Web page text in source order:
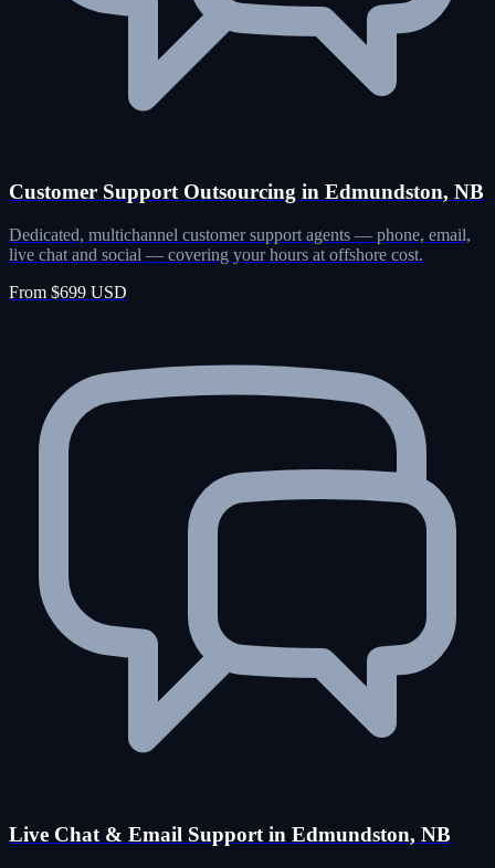
Customer Support Outsourcing in Edmundston, NB
Dedicated, multichannel customer support agents — phone, email,
live chat and social — covering your hours at offshore cost.
From $699 USD
Live Chat & Email Support in Edmundston, NB